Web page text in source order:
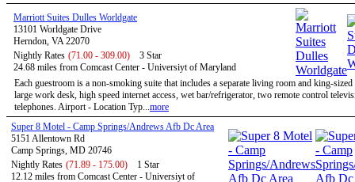
Marriott Suites Dulles Worldgate
13101 Worldgate Drive
Herndon, VA 22070
Nightly Rates (71.00 - 309.00)
3 Star
24.68 miles from Comcast Center - Universiyt of Maryland
Each guestroom is a non-smoking suite that includes a separate living room and king-
large work desk, high speed internet access, wet bar/refrigerator, two remote control
telephones. Airport - Location Typ...more
Super 8 Motel - Camp Springs/Andrews Afb Dc Area
5151 Allentown Rd
Camp Springs, MD 20746
Nightly Rates (71.89 - 175.00)
1 Star
12.12 miles from Comcast Center - Universiyt of